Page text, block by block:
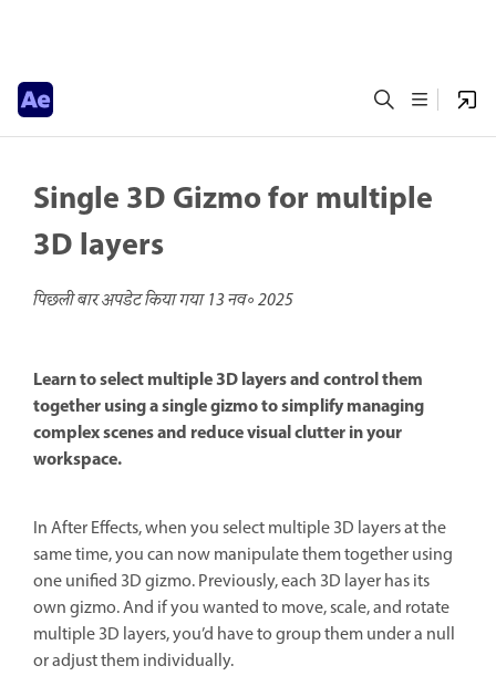
Single 3D Gizmo for multiple
3D layers
पिछली बार अपडेट किया गया13 नव॰ 2025
Learn to select multiple 3D layers and control them
together using a single gizmo to simplify managing
complex scenes and reduce visual clutter in your
workspace.
In After Effects, when you select multiple 3D layers at the
same time, you can now manipulate them together using
one unified 3D gizmo. Previously, each 3D layer has its
own gizmo. And if you wanted to move, scale, and rotate
multiple 3D layers, you’d have to group them under a null
or adjust them individually.